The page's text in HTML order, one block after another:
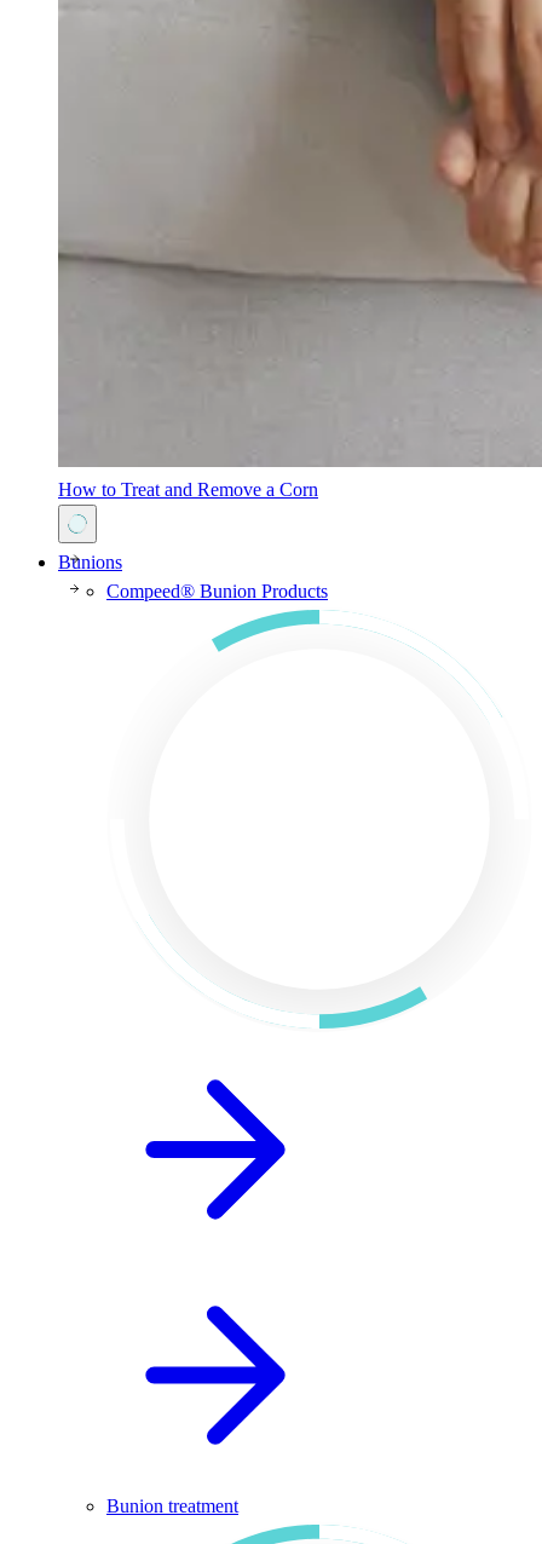
How to Treat and Remove a Corn
Bunions
Compeed® Bunion Products
Bunion treatment